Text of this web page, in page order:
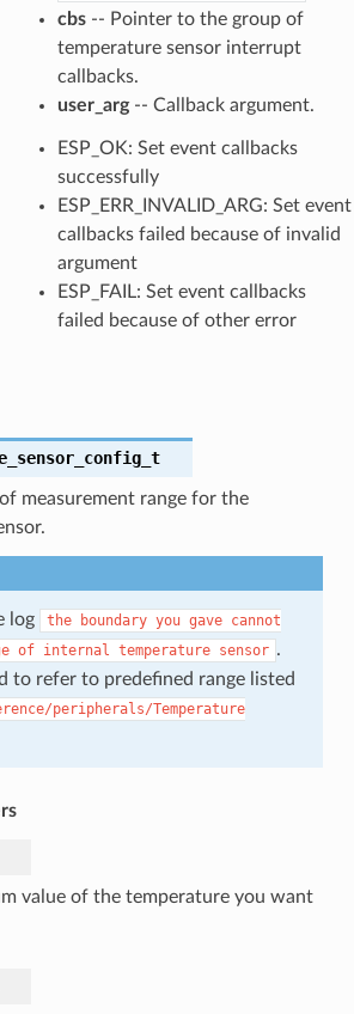
cbs-- Pointer to the group of
temperature sensor interrupt
callbacks.
user_arg-- Callback argument.
ESP_OK: Set event callbacks
successfully
ESP_ERR_INVALID_ARG: Set event
callbacks failed because of invalid
argument
ESP_FAIL: Set event callbacks
failed because of other error
measurement range for the
log the boundary you gave cannot
of internal temperature sensor .
to refer to predefined range listed
peripherals/Temperature
value of the temperature you want